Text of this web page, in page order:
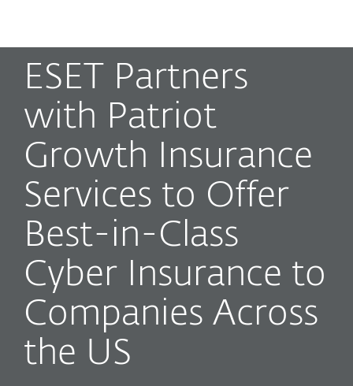
ESET Partners
with Patriot
Growth Insurance
Services to Offer
Best-in-Class
Cyber Insurance to
Companies Across
the US